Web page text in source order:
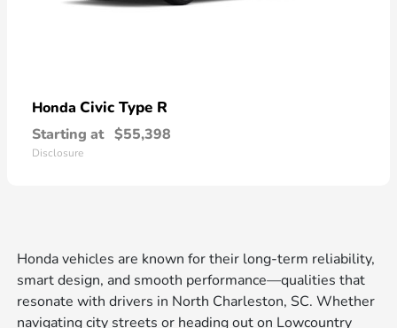
Honda Civic Type R
Starting at $55,398
Disclosure
Honda vehicles are known for their long-term reliability,
smart design, and smooth performance—qualities that
resonate with drivers in North Charleston, SC. Whether
navigating city streets or heading out on Lowcountry